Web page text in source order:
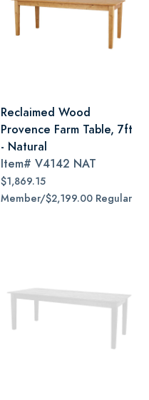
Reclaimed Wood
Provence Farm Table, 7ft
- Natural
Item# V4142 NAT
$1,869.15
Member/$2,199.00 Regular